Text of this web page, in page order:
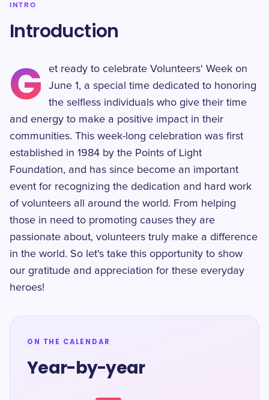
INTRO
Introduction
G
et ready to celebrate Volunteers' Week on
June 1, a special time dedicated to honoring
the selfless individuals who give their time
and energy to make a positive impact in their
communities. This week-long celebration was first
established in 1984 by the Points of Light
Foundation, and has since become an important
event for recognizing the dedication and hard work
of volunteers all around the world. From helping
those in need to promoting causes they are
passionate about, volunteers truly make a difference
in the world. So let's take this opportunity to show
our gratitude and appreciation for these everyday
heroes!
ON THE CALENDAR
Year-by-year